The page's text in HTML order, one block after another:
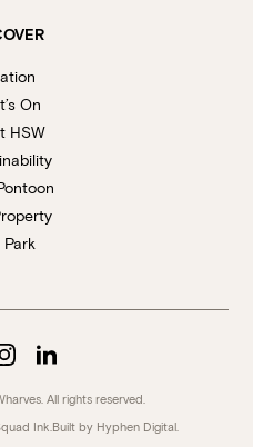
On
HSW
All rights reserved.
Ink. Built by Hyphen Digital